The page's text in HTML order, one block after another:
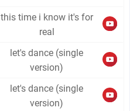
this time i know it's for
real
let's dance (single
version)
let's dance (single
version)